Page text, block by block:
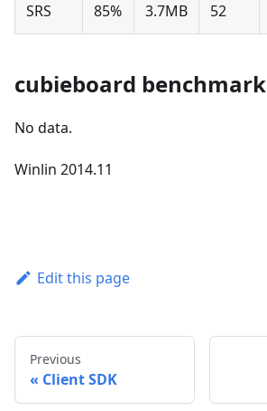
SRS 85% 3.7MB 52
cubieboard benchmark
No data.
Winlin 2014.11
Edit this page
Previous
Client SDK